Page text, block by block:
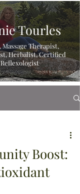
Tourles
Therapist,
Herbalist,Certified
Boost: